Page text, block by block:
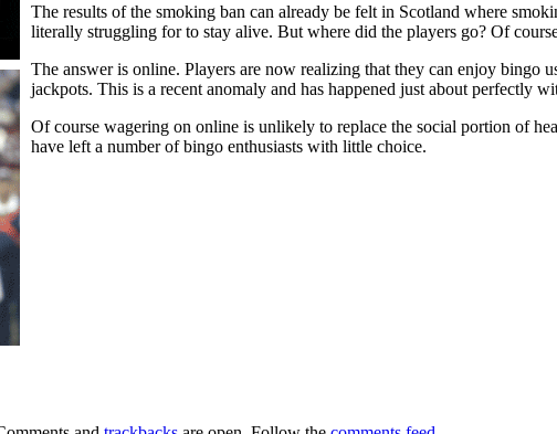
The results of the smoking ban can already be felt in Scotland where
literally struggling for to stay alive. But where did the players go? Of
The answer is online. Players are now realizing that they can enjoy bingo
jackpots. This is a recent anomaly and has happened just about perfectly
Of course wagering on online is unlikely to replace the social portion of
have left a number of bingo enthusiasts with little choice.